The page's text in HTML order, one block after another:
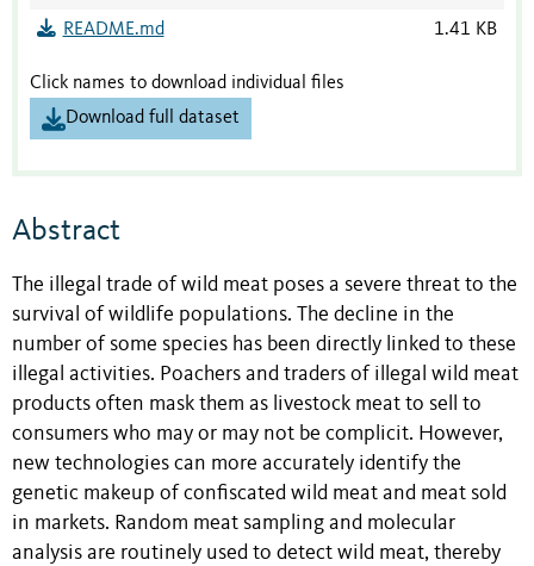
README.md 1.41 KB
Click names to download individual files
Download full dataset
Abstract
The illegal trade of wild meat poses a severe threat to the
survival of wildlife populations. The decline in the
number of some species has been directly linked to these
illegal activities. Poachers and traders of illegal wild meat
products often mask them as livestock meat to sell to
consumers who may or may not be complicit. However,
new technologies can more accurately identify the
genetic makeup of confiscated wild meat and meat sold
in markets. Random meat sampling and molecular
analysis are routinely used to detect wild meat, thereby